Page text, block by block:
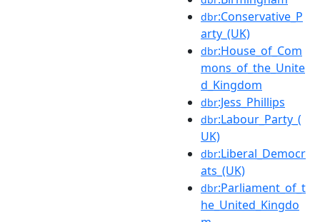
dbr:Conservative_P
arty_(UK)
dbr:House_of_Com
mons_of_the_Unite
d_Kingdom
dbr:Jess_Phillips
dbr:Labour_Party_(
UK)
dbr:Liberal_Democr
ats_(UK)
dbr:Parliament_of_t
he_United_Kingdo